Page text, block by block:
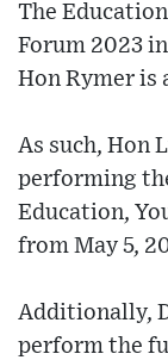
The
Forum 2023
Hon Rymer is
As such, Hon
performing
Education,
from May 5,
Additionally,
perform the